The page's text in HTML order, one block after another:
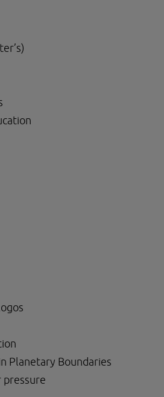
Planetary Boundaries
pressure